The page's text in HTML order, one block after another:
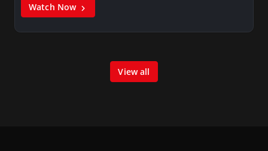
Watch Now
View all